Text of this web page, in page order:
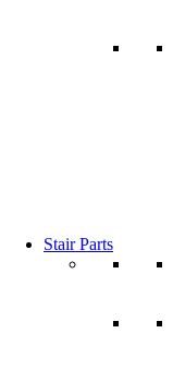
Stair Parts